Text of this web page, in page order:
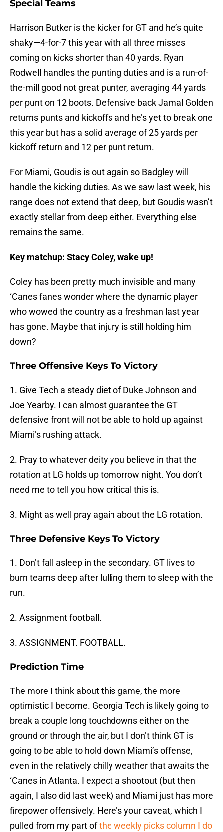
Special Teams
Harrison Butker is the kicker for GT and he’s quite
shaky—4-for-7 this year with all three misses
coming on kicks shorter than 40 yards. Ryan
Rodwell handles the punting duties and is a run-of-
the-mill good not great punter, averaging 44 yards
per punt on 12 boots. Defensive back Jamal Golden
returns punts and kickoffs and he’s yet to break one
this year but has a solid average of 25 yards per
kickoff return and 12 per punt return.
For Miami, Goudis is out again so Badgley will
handle the kicking duties. As we saw last week, his
range does not extend that deep, but Goudis wasn’t
exactly stellar from deep either. Everything else
remains the same.
Key matchup: Stacy Coley, wake up!
Coley has been pretty much invisible and many
‘Canes fanes wonder where the dynamic player
who wowed the country as a freshman last year
has gone. Maybe that injury is still holding him
down?
Three Offensive Keys To Victory
1. Give Tech a steady diet of Duke Johnson and
Joe Yearby. I can almost guarantee the GT
defensive front will not be able to hold up against
Miami’s rushing attack.
2. Pray to whatever deity you believe in that the
rotation at LG holds up tomorrow night. You don’t
need me to tell you how critical this is.
3. Might as well pray again about the LG rotation.
Three Defensive Keys To Victory
1. Don’t fall asleep in the secondary. GT lives to
burn teams deep after lulling them to sleep with the
run.
2. Assignment football.
3. ASSIGNMENT. FOOTBALL.
Prediction Time
The more I think about this game, the more
optimistic I become. Georgia Tech is likely going to
break a couple long touchdowns either on the
ground or through the air, but I don’t think GT is
going to be able to hold down Miami’s offense,
even in the relatively chilly weather that awaits the
‘Canes in Atlanta. I expect a shootout (but then
again, I also did last week) and Miami just has more
firepower offensively. Here’s your caveat, which I
pulled from my part ofthe weekly picks column I do